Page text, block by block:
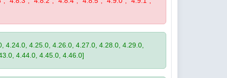
4.24.0, 4.25.0, 4.26.0, 4.27.0, 4.28.0, 4.29.0,
4.44.0, 4.45.0, 4.46.0]